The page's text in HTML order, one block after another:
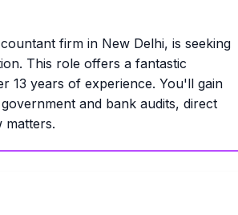
firm in New Delhi, is seeking
This role offers a fantastic
13 years of experience. You'll gain
and bank audits, direct
matters.